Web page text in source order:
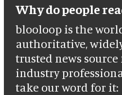
Why do people
blooloop is the
authoritative,
trusted news
industry
take our word for it: